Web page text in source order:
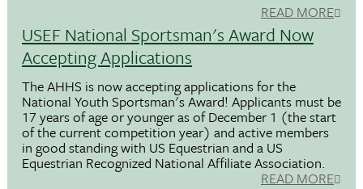
READ MORE
USEF National Sportsman's Award Now
Accepting Applications
The AHHS is now accepting applications for the
National Youth Sportsman's Award! Applicants must be
17 years of age or younger as of December 1 (the start
of the current competition year) and active members
in good standing with US Equestrian and a US
Equestrian Recognized National Affiliate Association.
READ MORE